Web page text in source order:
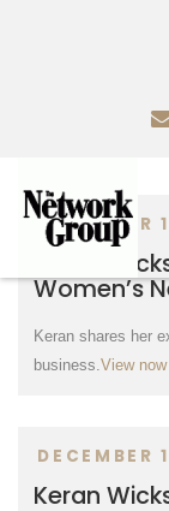
DECEMBER
Keran
Women’s
Keran shares her
business. View now
DECEMBER
Keran